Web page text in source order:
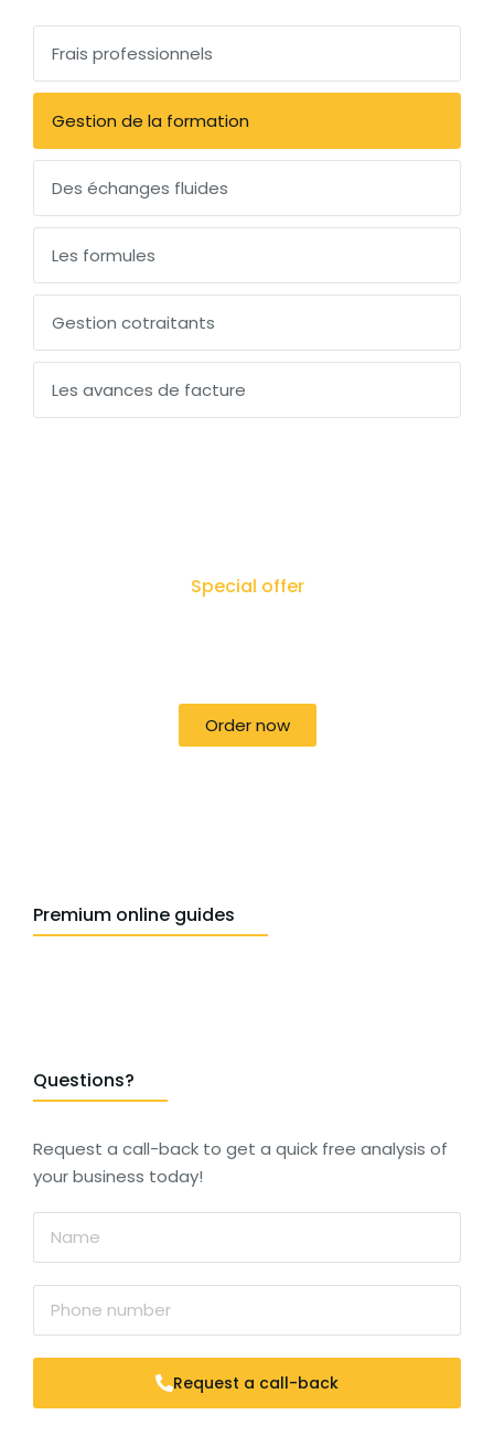
Frais professionnels
Gestion de la formation
Des échanges fluides
Les formules
Gestion cotraitants
Les avances de facture
Special offer
Order now
Premium online guides
Questions?
Request a call-back to get a quick free analysis of
your business today!
Request a call-back